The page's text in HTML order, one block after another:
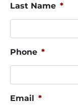
Last Name *
Phone *
Email *